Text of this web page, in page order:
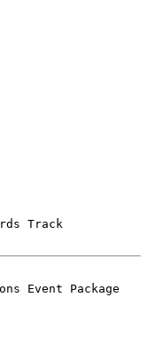
Track
Event Package